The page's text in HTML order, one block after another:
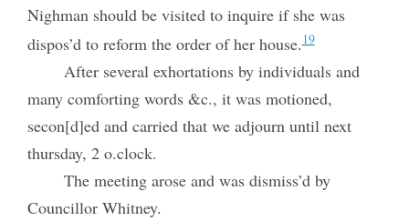
Nighman should be visited to inquire if she was
dispos’d to reform the order of her house.19
After several exhortations by individuals and
many comforting words &c., it was motioned,
secon[d]ed and carried that we adjourn until next
thursday, 2 o.clock.
The meeting arose and was dismiss’d by
Councillor Whitney.